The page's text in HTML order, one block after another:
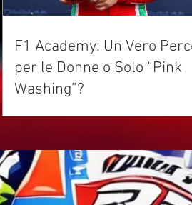
F1 Academy: Un Vero
per le Donne o Solo “Pink
Washing”?